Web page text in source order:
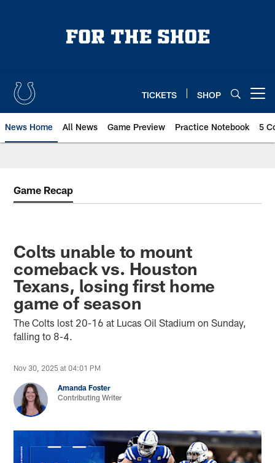
TICKETS SHOP
News Home All News Game Preview Practice Notebook 5
Game Recap
Colts unable to mount
comeback vs. Houston
Texans, losing first home
game of season
The Colts lost 20-16 at Lucas Oil Stadium on Sunday,
falling to 8-4.
Nov 30, 2025 at 04:01 PM
Amanda Foster
Contributing Writer